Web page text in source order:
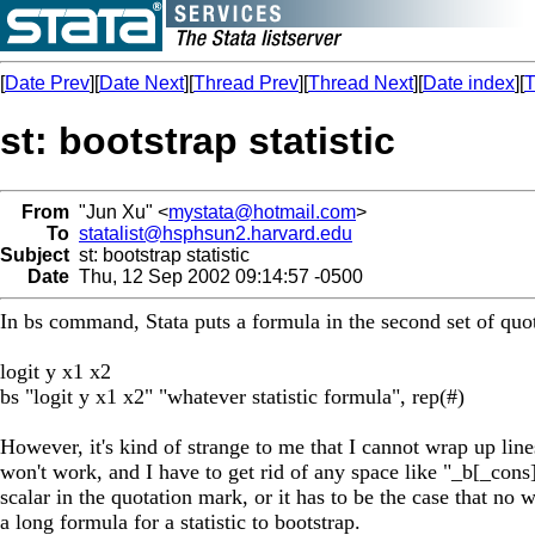
[Date Prev][Date Next][Thread Prev][Thread Next][Date index][
st: bootstrap statistic
From "Jun Xu" <mystata@hotmail.com>
To statalist@hsphsun2.harvard.edu
Subject st: bootstrap statistic
Date Thu, 12 Sep 2002 09:14:57 -0500
In bs command, Stata puts a formula in the second set of
logit y x1 x2
bs "logit y x1 x2" "whatever statistic formula", rep(#)
However, it's kind of strange to me that I cannot wrap up
won't work, and I have to get rid of any space like
scalar in the quotation mark, or it has to be the case that
a long formula for a statistic to bootstrap.